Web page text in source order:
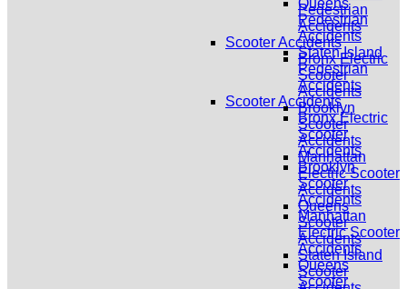
Queens
Pedestrian
Accidents
Staten Island
Pedestrian
Accidents
Scooter Accidents
Bronx Electric
Scooter
Accidents
Brooklyn
Scooter
Accidents
Manhattan
Electric Scooter
Accidents
Queens
Scooter
Pedestrian
Accidents
Scooter Accidents
Bronx Electric
Scooter
Accidents
Brooklyn
Scooter
Accidents
Manhattan
Electric Scooter
Accidents
Queens
Scooter
Accidents
Staten Island
Scooter